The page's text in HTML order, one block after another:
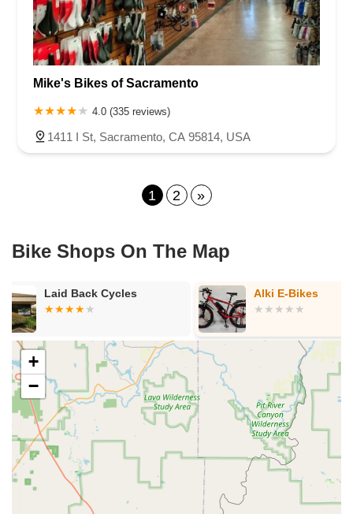
Mike's Bikes of Sacramento
4.0 (335 reviews)
1411 I St, Sacramento, CA 95814, USA
1 2 »
Bike Shops On The Map
Alki E-Bikes
- La Riviera
+
−